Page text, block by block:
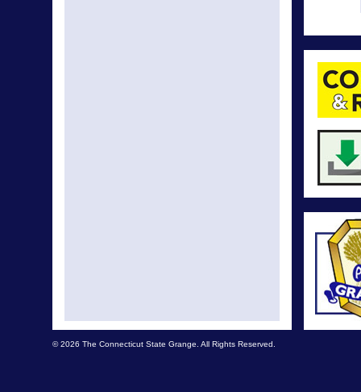
© 2026 The Connecticut State Grange. All Rights Reserved.